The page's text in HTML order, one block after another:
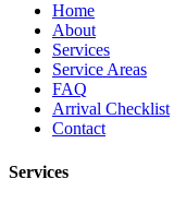
Home
About
Services
Service Areas
FAQ
Arrival Checklist
Contact
Services